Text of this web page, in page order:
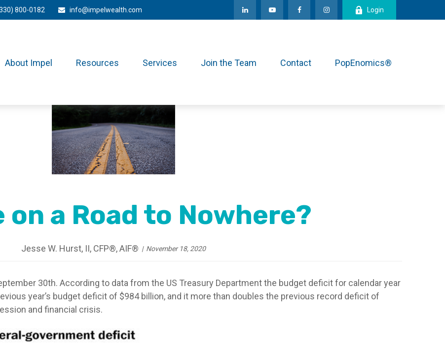
800-0182 info@impelwealth.com Login
About Impel Resources Services Join the Team Contact PopEnomics®
on a Road to Nowhere?
Jesse W. Hurst, II, CFP®, AIF® November 18, 2020
30th. According to data from the US Treasury Department the budget deficit for calendar year
year’s budget deficit of $984 billion, and it more than doubles the previous record deficit of
and financial crisis.